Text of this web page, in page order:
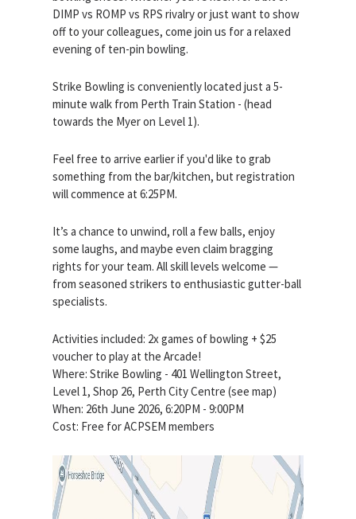
DIMP vs ROMP vs RPS rivalry or just want to show
off to your colleagues, come join us for a relaxed
evening of ten-pin bowling.
Strike Bowling is conveniently located just a 5-
minute walk from Perth Train Station - (head
towards the Myer on Level 1).
Feel free to arrive earlier if you'd like to grab
something from the bar/kitchen, but registration
will commence at 6:25PM.
It’s a chance to unwind, roll a few balls, enjoy
some laughs, and maybe even claim bragging
rights for your team. All skill levels welcome —
from seasoned strikers to enthusiastic gutter-ball
specialists.
Activities included: 2x games of bowling + $25
voucher to play at the Arcade!
Where: Strike Bowling - 401 Wellington Street,
Level 1, Shop 26, Perth City Centre (see map)
When: 26th June 2026, 6:20PM - 9:00PM
Cost: Free for ACPSEM members